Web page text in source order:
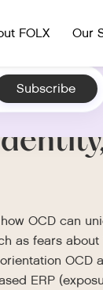
FOLX Our
OCD can
as fears
OCD
ERP